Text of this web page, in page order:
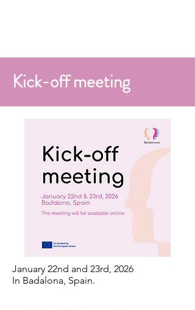
Kick-off meeting
January 22nd and 23rd, 2026
In Badalona, Spain.